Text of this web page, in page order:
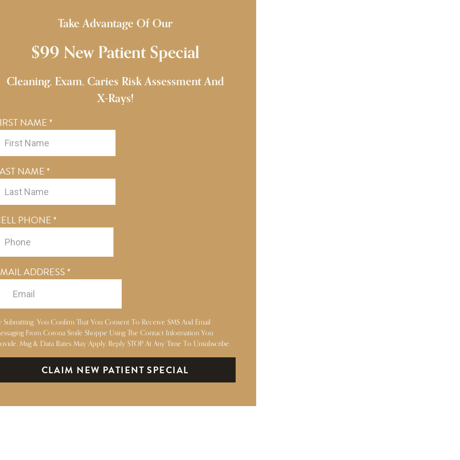
Take Advantage Of Our
$99 New Patient Special
Cleaning, Exam, Caries Risk Assessment And
X-Rays!
NAME*
NAME*
PHONE*
ADDRESS*
Submitting, You Confirm That You Consent To Receive SMS And Email
From Corona Smile Shoppe Using The Contact Information You
Msg & Data Rates May Apply. Reply STOP At Any Time To Unsubscribe.
CLAIM NEW PATIENT SPECIAL